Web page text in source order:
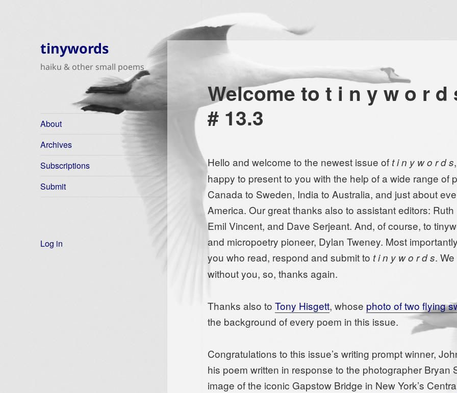
tinywords
haiku & other small poems
About
Archives
Subscriptions
Submit
Log in
Welcome to t i n y w o r d
# 13.3
Hello and welcome to the newest issue oft i n y w o r d s
happy to present to you with the help of a wide range of
Canada to Sweden, India to Australia, and just about
America. Our great thanks also to assistant editors:
Emil Vincent, and Dave Serjeant. And, of course, to
and micropoetry pioneer, Dylan Tweney. Most
you who read, respond and submit to t i n y w o r d s.
without you, so, thanks again.
Thanks also to Tony Hisgett, whose photo of two flying
the background of every poem in this issue.
Congratulations to this issue’s writing prompt winner,
his poem written in response to the photographer Bryan
image of the iconic Gapstow Bridge in New York’s